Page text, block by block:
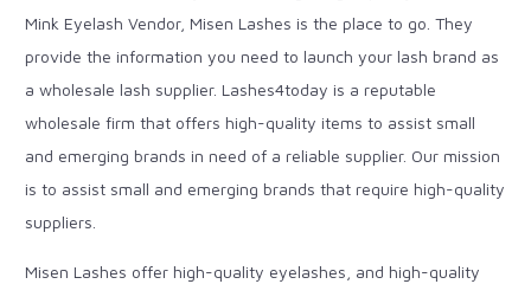
Mink Eyelash Vendor, Misen Lashes is the place to go. They
provide the information you need to launch your lash brand as
a wholesale lash supplier. Lashes4today is a reputable
wholesale firm that offers high-quality items to assist small
and emerging brands in need of a reliable supplier. Our mission
is to assist small and emerging brands that require high-quality
suppliers.
Misen Lashes offer high-quality eyelashes, and high-quality